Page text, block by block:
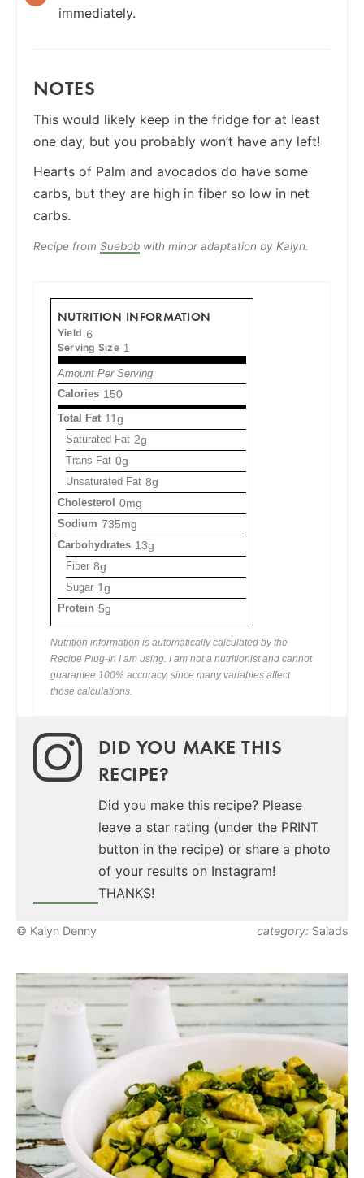
immediately.
NOTES
This would likely keep in the fridge for at least
one day, but you probably won’t have any left!
Hearts of Palm and avocados do have some
carbs, but they are high in fiber so low in net
carbs.
Recipe from Suebob with minor adaptation by Kalyn.
NUTRITION INFORMATION
Yield 6
Serving Size 1
Amount Per Serving
Calories 150
Total Fat 11g
Saturated Fat 2g
Trans Fat 0g
Unsaturated Fat 8g
Cholesterol 0mg
Sodium 735mg
Carbohydrates 13g
Fiber 8g
Sugar 1g
Protein 5g
Nutrition information is automatically calculated by the
Recipe Plug-In I am using. I am not a nutritionist and cannot
guarantee 100% accuracy, since many variables affect
those calculations.
DID YOU MAKE THIS
RECIPE?
Did you make this recipe? Please
leave a star rating (under the PRINT
button in the recipe) or share a photo
of your results on Instagram!
THANKS!
© Kalyn Denny category: Salads